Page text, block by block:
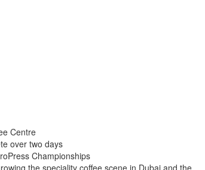
Centre
over two days
Championships